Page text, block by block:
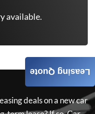
available.
deals on a new car
Leasing Quote